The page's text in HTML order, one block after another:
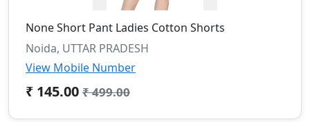
None Short Pant Ladies Cotton Shorts
Noida, UTTAR PRADESH
View Mobile Number
₹ 145.00 ₹ 499.00